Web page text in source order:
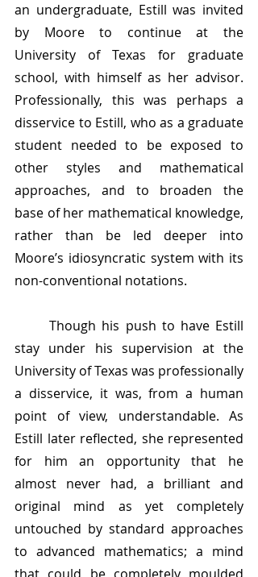
an undergraduate, Estill was invited
by Moore to continue at the
University of Texas for graduate
school, with himself as her advisor.
Professionally, this was perhaps a
disservice to Estill, who as a graduate
student needed to be exposed to
other styles and mathematical
approaches, and to broaden the
base of her mathematical knowledge,
rather than be led deeper into
Moore’s idiosyncratic system with its
non-conventional notations.
	Though his push to have Estill
stay under his supervision at the
University of Texas was professionally
a disservice, it was, from a human
point of view, understandable. As
Estill later reflected, she represented
for him an opportunity that he
almost never had, a brilliant and
original mind as yet completely
untouched by standard approaches
to advanced mathematics; a mind